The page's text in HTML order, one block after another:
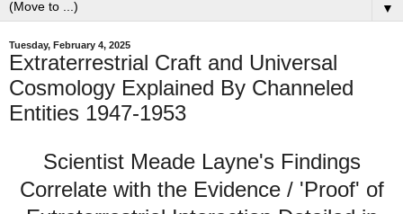
▼
Tuesday, February 4, 2025
Extraterrestrial Craft and Universal
Cosmology Explained By Channeled
Entities 1947-1953
Scientist Meade Layne's Findings
Correlate with the Evidence / 'Proof' of